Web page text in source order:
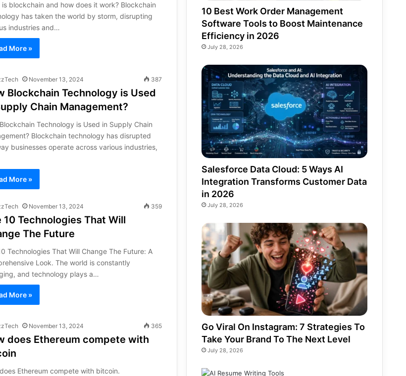
is blockchain and how does it work? Blockchain
has taken the world by storm, disrupting
industries and…
More »
November 13, 2024 387
Blockchain Technology is Used
Chain Management?
Technology is Used in Supply Chain
Blockchain technology has disrupted
businesses operate across various industries,
More »
November 13, 2024 359
10 Technologies That Will
The Future
Technologies That Will Change The Future: A
Look. The world is constantly
and technology plays a…
More »
November 13, 2024 365
does Ethereum compete with
Ethereum compete with bitcoin.
10 Best Work Order Management
Software Tools to Boost Maintenance
Efficiency in 2026
July 28, 2026
Salesforce Data Cloud: 5 Ways AI
Integration Transforms Customer Data
in 2026
July 28, 2026
Go Viral On Instagram: 7 Strategies To
Take Your Brand To The Next Level
July 28, 2026